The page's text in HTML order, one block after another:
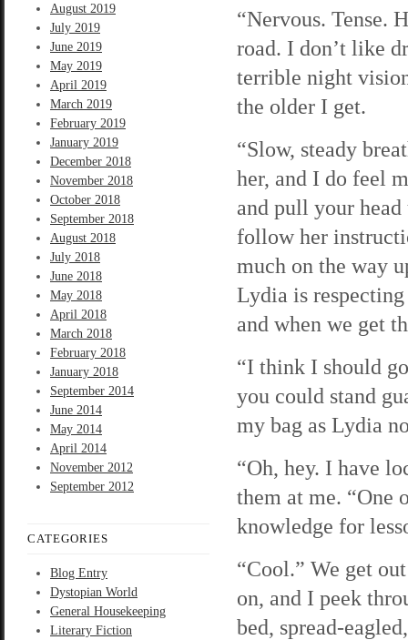
August 2019
July 2019
June 2019
May 2019
April 2019
March 2019
February 2019
January 2019
December 2018
November 2018
October 2018
September 2018
August 2018
July 2018
June 2018
May 2018
April 2018
March 2018
February 2018
January 2018
September 2014
June 2014
May 2014
April 2014
November 2012
September 2012
CATEGORIES
Blog Entry
Dystopian World
General Housekeeping
Literary Fiction
“Nervous. Tense.
road. I don’t like
terrible night
the older I get.
“Slow, steady
her, and I do feel
and pull your
follow her
much on the way
Lydia is
and when we get
“I think I should
you could stand
my bag as Lydia
“Oh, hey. I have
them at me. “One
knowledge for
“Cool.” We get
on, and I peek
bed, spread-